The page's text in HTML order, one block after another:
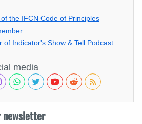
the IFCN Code of Principles
of Indicator's Show & Tell Podcast
media
newsletter